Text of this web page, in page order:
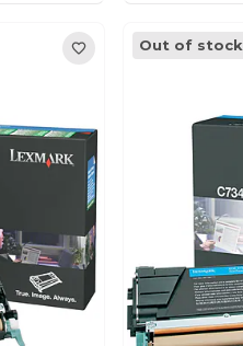
Out of stock